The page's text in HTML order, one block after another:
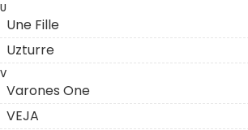
U
Une Fille
Uzturre
V
Varones One
VEJA